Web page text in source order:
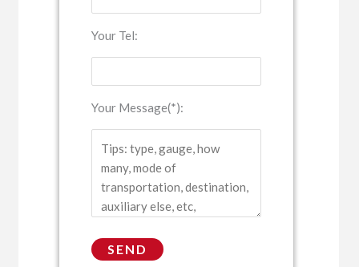
Your Tel:
Your Message(*):